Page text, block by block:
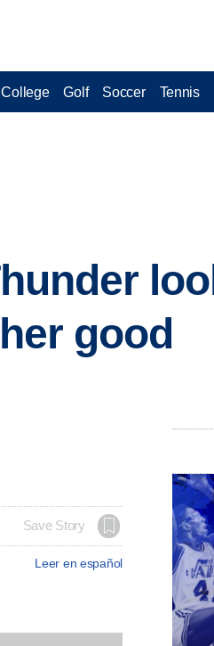
College Golf Soccer Tennis
good
Save Story
Leer en español